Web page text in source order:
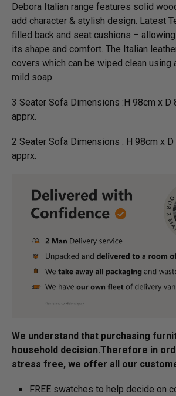
Debora Italian range features solid
add character & stylish design. Latest
filled back and seat cushions –
its shape and comfort. The Italian
covers which can be wiped clean using
mild soap.
3 Seater Sofa Dimensions :H 98cm x D
apprx.
2 Seater Sofa Dimensions : H 98cm x
apprx.
We understand that purchasing
household decision.­­­­­Therefore in
stress free, we offer all our
FREE swatches to help decide on